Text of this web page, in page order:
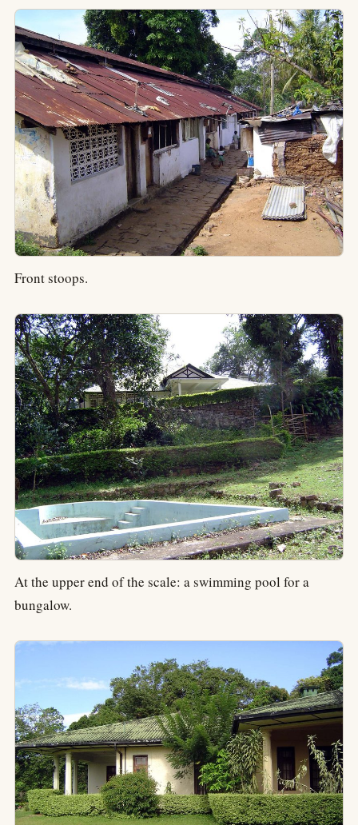
Front stoops.
At the upper end of the scale: a swimming pool for a
bungalow.